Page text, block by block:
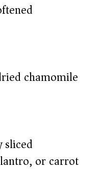
chamomile
or carrot